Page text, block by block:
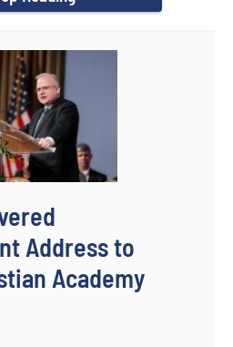
Address to
Academy